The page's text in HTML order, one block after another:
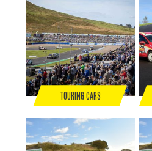
TOURING CARS